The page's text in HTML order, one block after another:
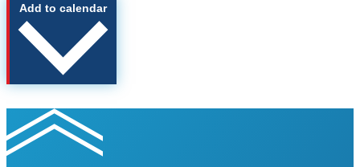
Add to calendar